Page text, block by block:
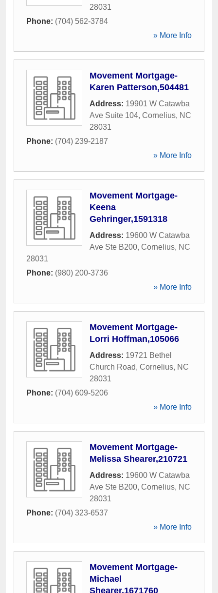
28031
Phone: (704) 562-3784
» More Info
Movement Mortgage-
Karen Patterson,504481
Address: 19901 W Catawba
Ave Suite 104, Cornelius, NC
28031
Phone: (704) 239-2187
» More Info
Movement Mortgage-
Keena
Gehringer,1591318
Address: 19600 W Catawba
Ave Ste B200, Cornelius, NC
28031
Phone: (980) 200-3736
» More Info
Movement Mortgage-
Lorri Hoffman,105066
Address: 19721 Bethel
Church Road, Cornelius, NC
28031
Phone: (704) 609-5206
» More Info
Movement Mortgage-
Melissa Shearer,210721
Address: 19600 W Catawba
Ave Ste B200, Cornelius, NC
28031
Phone: (704) 323-6537
» More Info
Movement Mortgage-
Michael
Shearer,1671760